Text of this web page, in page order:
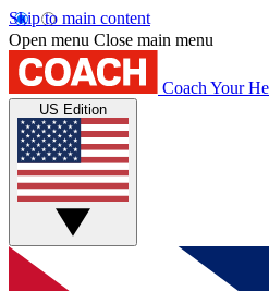
Skip to main content
Open menu Close main menu
Coach Your
US Edition